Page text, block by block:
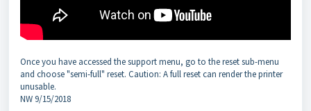
Once you have accessed the support menu, go to the reset sub-menu
and choose "semi-full" reset. Caution: A full reset can render the printer
unusable.
NW 9/15/2018